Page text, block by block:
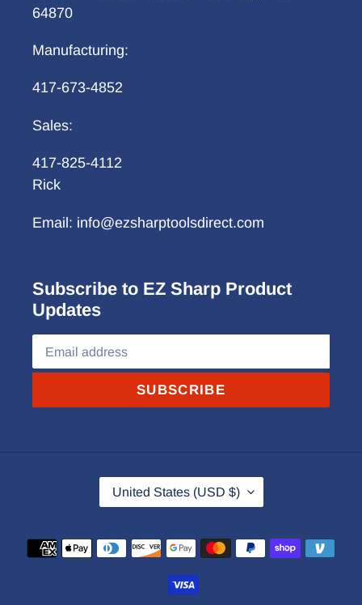
64870
Manufacturing:
417-673-4852
Sales:
417-825-4112
Rick
Email: info@ezsharptoolsdirect.com
Subscribe to EZ Sharp Product
Updates
SUBSCRIBE
C
O
U
N
United States (USD $)
Payment